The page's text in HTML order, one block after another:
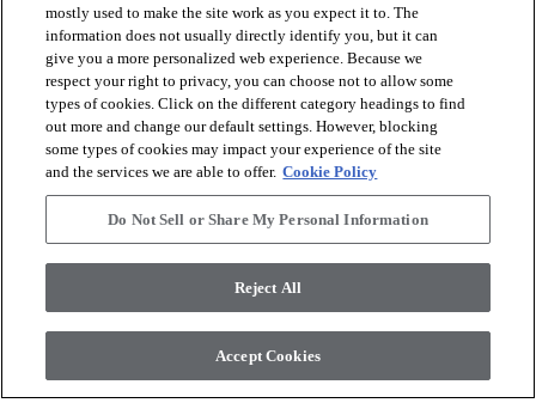
BROWSE PRODUCTS
VIEW RESOURCES
ABOUT US arrow_forward_ios
© 2026 Coretec, All Rights Reserved. Shaw Industries Group
inc., a Berkshire Hathaway Company
mostly used to make the site work as you expect it to. The
information does not usually directly identify you, but it can
give you a more personalized web experience. Because we
respect your right to privacy, you can choose not to allow some
types of cookies. Click on the different category headings to find
out more and change our default settings. However, blocking
some types of cookies may impact your experience of the site
and the services we are able to offer. Cookie Policy
Do Not Sell or Share My Personal Information
Reject All
Accept Cookies